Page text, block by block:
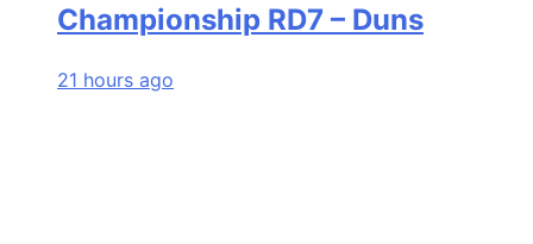
Championship RD7 – Duns
21 hours ago